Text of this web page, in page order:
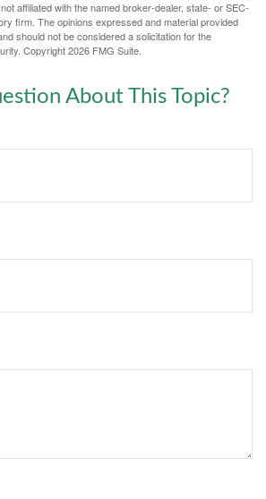
affiliated with the named broker-dealer, state- or SEC-
firm. The opinions expressed and material provided
should not be considered a solicitation for the
Copyright2026 FMG Suite.
About This Topic?